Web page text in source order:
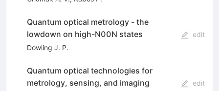
Quantum optical metrology - the
lowdown on high-N00N states
Dowling J. P.
edit
Quantum optical technologies for
metrology, sensing, and imaging
edit